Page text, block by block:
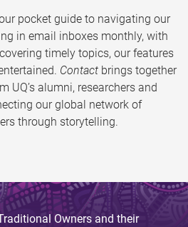
pocket guide to navigating our
in email inboxes monthly, with
timely topics, our features
Contact brings together
UQ’s alumni, researchers and
our global network of
through storytelling.
Owners and their